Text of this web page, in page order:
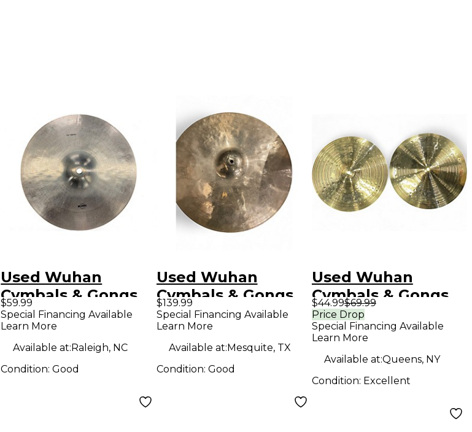
Used Wuhan
Cymbals & Gongs
14in CRASH Cymbal
$59.99
Special Financing Available
Learn More
Available at:Raleigh, NC
Condition:Good
Used Wuhan
Cymbals & Gongs
20in Ride Cymbal
$139.99
Special Financing Available
Learn More
Available at:Mesquite, TX
Condition: Good
Used Wuhan
Cymbals & Gongs
14in 457 Cymbal
$44.99$69.99
Price Drop
Special Financing Available
Learn More
Available at:Queens, NY
Condition: Excellent